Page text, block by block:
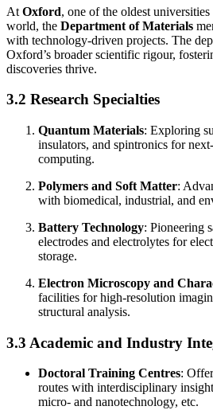
At Oxford, one of the oldest
world, the Department of Materials
with technology-driven projects. The
Oxford’s broader scientific rigour,
discoveries thrive.
3.2 Research Specialties
Quantum Materials: Exploring
insulators, and spintronics for
computing.
Polymers and Soft Matter:
with biomedical, industrial, and
Battery Technology: Pioneering
electrodes and electrolytes for
storage.
Electron Microscopy and
facilities for high-resolution
structural analysis.
3.3 Academic and Industry
Doctoral Training Centres:
routes with interdisciplinary
micro- and nanotechnology, etc.